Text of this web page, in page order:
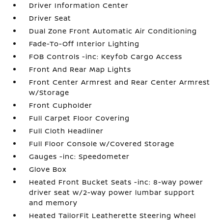
Driver Information Center
Driver Seat
Dual Zone Front Automatic Air Conditioning
Fade-To-Off Interior Lighting
FOB Controls -inc: Keyfob Cargo Access
Front And Rear Map Lights
Front Center Armrest and Rear Center Armrest
w/Storage
Front Cupholder
Full Carpet Floor Covering
Full Cloth Headliner
Full Floor Console w/Covered Storage
Gauges -inc: Speedometer
Glove Box
Heated Front Bucket Seats -inc: 8-way power
driver seat w/2-way power lumbar support
and memory
Heated TailorFit Leatherette Steering Wheel